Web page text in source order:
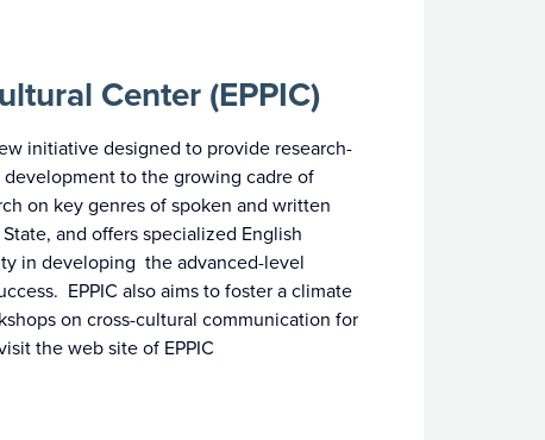
Center (EPPIC)
initiative designed to provide research-
to the growing cadre of
on key genres of spoken and written
and offers specialized English
in developing the advanced-level
EPPIC also aims to foster a climate
on cross-cultural communication for
the web site of EPPIC